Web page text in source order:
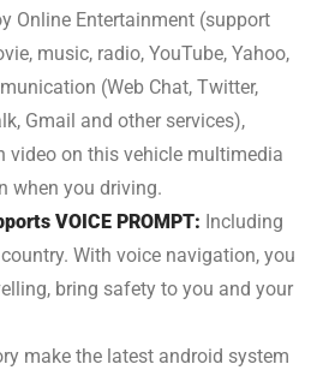
Online Entertainment (support
music, radio, YouTube, Yahoo,
(Web Chat, Twitter,
Gmail and other services),
video on this vehicle multimedia
when you driving.
VOICE PROMPT: Including
With voice navigation, you
bring safety to you and your
make the latest android system